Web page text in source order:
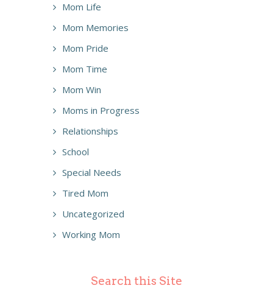
Mom Life
Mom Memories
Mom Pride
Mom Time
Mom Win
Moms in Progress
Relationships
School
Special Needs
Tired Mom
Uncategorized
Working Mom
Search this Site